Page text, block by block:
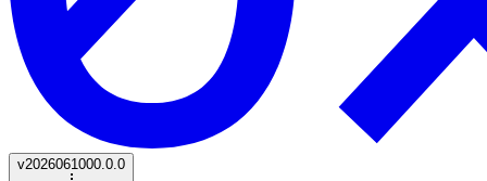
v2026061000.0.0